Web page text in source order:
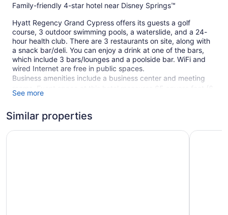
Family-friendly 4-star hotel near Disney Springs™
Hyatt Regency Grand Cypress offers its guests a golf
course, 3 outdoor swimming pools, a waterslide, and a 24-
hour health club. There are 3 restaurants on site, along with
a snack bar/deli. You can enjoy a drink at one of the bars,
which include 3 bars/lounges and a poolside bar. WiFi and
wired Internet are free in public spaces.
Business amenities include a business center and meeting
rooms. Event space at this hotel measures 65 square feet (6
square meters) and includes conference space. A terrace, an
at the family-friendly Hyatt Regency Grand Cypress. For a
fee, parking is available.
See more
Similar properties
Hilton Orlando Buena Vista Palace - Disney Springs®
Caribe